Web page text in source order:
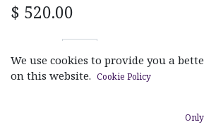
$ 520.00
We use cookies to provide you a
on this website. Cookie Policy